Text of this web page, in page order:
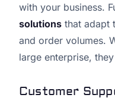
with your business.
solutions that adapt
and order volumes.
large enterprise,
Customer